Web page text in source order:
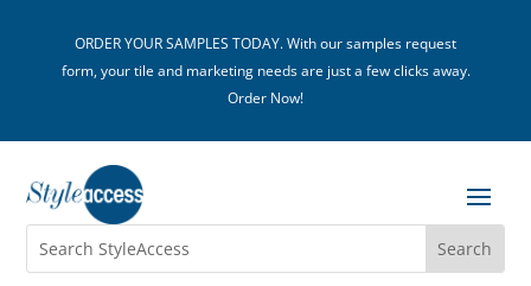
ORDER YOUR SAMPLES TODAY. With our samples request
form, your tile and marketing needs are just a few clicks away.
Order Now!